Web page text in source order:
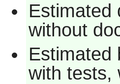
Estimated
without
Estimated
with tests,